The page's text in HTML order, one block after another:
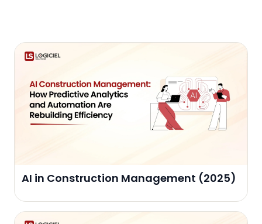
AI in Construction Management (2025)